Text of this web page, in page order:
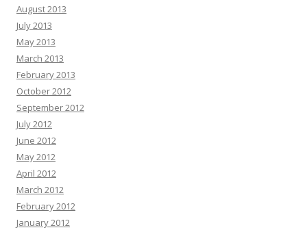
August 2013
July 2013
May 2013
March 2013
February 2013
October 2012
September 2012
July 2012
June 2012
May 2012
April 2012
March 2012
February 2012
January 2012